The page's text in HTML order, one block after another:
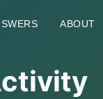
ABOUT